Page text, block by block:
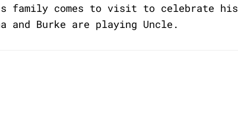
family comes to visit to celebrate his
Burke are playing Uncle.